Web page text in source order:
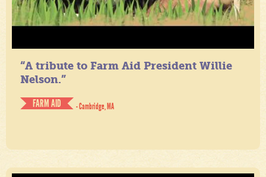
“A tribute to Farm Aid President Willie
Nelson.”
FARM AID
- Cambridge, MA